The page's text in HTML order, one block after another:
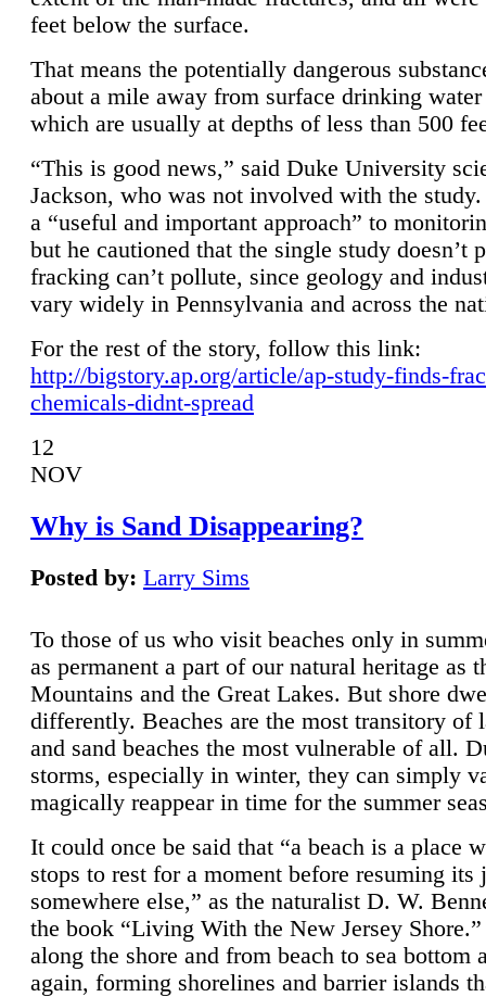
feet below the surface.
That means the potentially dangerous
about a mile away from surface drinking
which are usually at depths of less than 500
“This is good news,” said Duke University
Jackson, who was not involved with the
a “useful and important approach” to
but he cautioned that the single study doesn’t
fracking can’t pollute, since geology and
vary widely in Pennsylvania and across the
For the rest of the story, follow this link:
http://bigstory.ap.org/article/ap-study-finds-
chemicals-didnt-spread
12
NOV
Why is Sand Disappearing?
Posted by: Larry Sims
To those of us who visit beaches only in
as permanent a part of our natural heritage as
Mountains and the Great Lakes. But shore
differently. Beaches are the most transitory of
and sand beaches the most vulnerable of all.
storms, especially in winter, they can simply
magically reappear in time for the summer
It could once be said that “a beach is a place
stops to rest for a moment before resuming its
somewhere else,” as the naturalist D. W.
the book “Living With the New Jersey
along the shore and from beach to sea bottom
again, forming shorelines and barrier islands